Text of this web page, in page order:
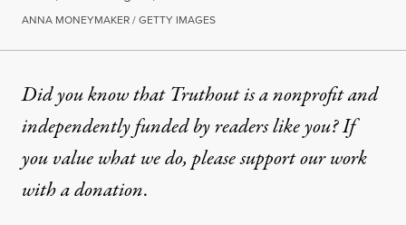
ANNA MONEYMAKER / GETTY IMAGES
NEWS PRISONS & POLICING
Inside the High-Security
The prison where the Indigenous activist is held
Did you know that Truthout is a nonprofit and
independently funded by readers like you? If
you value what we do, please support our work
witha donation.